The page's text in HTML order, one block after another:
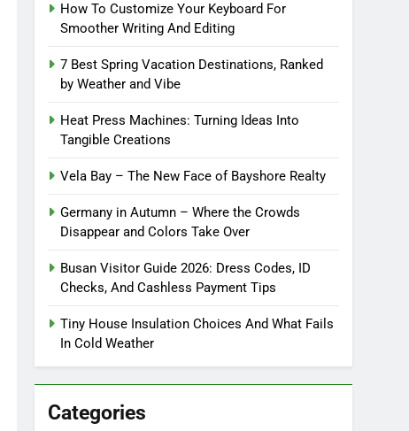
How To Customize Your Keyboard For
Smoother Writing And Editing
7 Best Spring Vacation Destinations, Ranked
by Weather and Vibe
Heat Press Machines: Turning Ideas Into
Tangible Creations
Vela Bay – The New Face of Bayshore Realty
Germany in Autumn – Where the Crowds
Disappear and Colors Take Over
Busan Visitor Guide 2026: Dress Codes, ID
Checks, And Cashless Payment Tips
Tiny House Insulation Choices And What Fails
In Cold Weather
Categories